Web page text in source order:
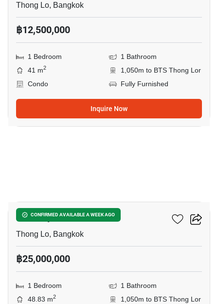
Thong Lo, Bangkok
฿12,500,000
1 Bedroom
1 Bathroom
41 m2
1,050m to BTS Thong Lor
Condo
Fully Furnished
Inquire Now
CONFIRMED AVAILABLE A WEEK AGO
Khun By Yoo
Thong Lo, Bangkok
฿25,000,000
1 Bedroom
1 Bathroom
48.83 m2
1,050m to BTS Thong Lor